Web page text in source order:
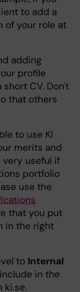
to add a
of your role at
adding
profile
CV. Don't
that others
to use KI
merits and
very useful if
portfolio
use the
that you put
in the right
to Internal
in the
ki.se.